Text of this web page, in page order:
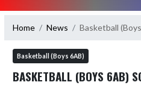
Home News Basketball
Basketball (Boys 6AB)
BASKETBALL (BOYS 6AB)